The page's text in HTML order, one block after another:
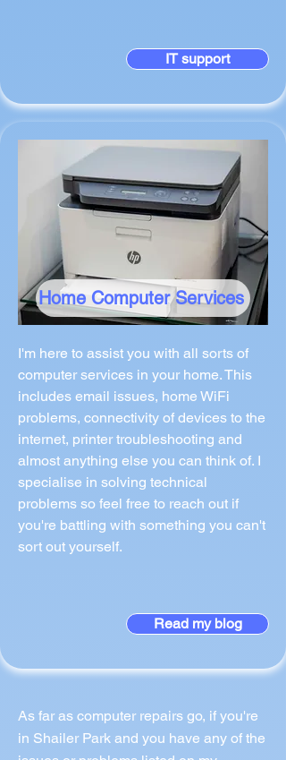
IT support
Home Computer Services
I'm here to assist you with all sorts of
computer services in your home. This
includes email issues, home WiFi
problems, connectivity of devices to the
internet, printer troubleshooting and
almost anything else you can think of. I
specialise in solving technical
problems so feel free to reach out if
you're battling with something you can't
sort out yourself.
Read my blog
As far as computer repairs go, if you're
in Shailer Park and you have any of the